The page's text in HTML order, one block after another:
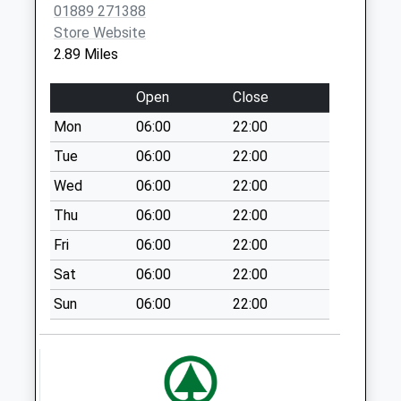
St18 0Lx
Weekday Last
Collection:16:15
Saturday Last
Collection:07:00
Kingstone Lamp
Box
Weekday Last
Collection:15:30
Saturday Last
Collection:09:00
Colton Lodge Ws15
3Lg
Weekday Last
Collection:16:45
01889 271388
Store Website
2.89 Miles
Open
Close
Mon
06:00
22:00
Tue
06:00
22:00
Wed
06:00
22:00
Thu
06:00
22:00
Fri
06:00
22:00
Sat
06:00
22:00
Sun
06:00 22:00